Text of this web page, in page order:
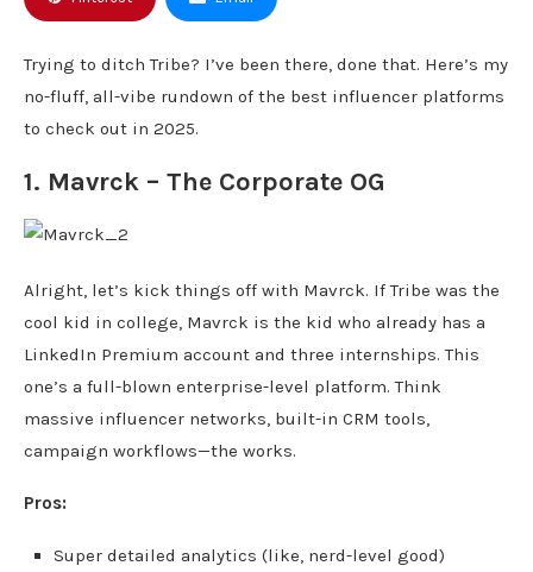
Trying to ditch Tribe? I’ve been there, done that. Here’s my
no-fluff, all-vibe rundown of the best influencer platforms
to check out in 2025.
1. Mavrck – The Corporate OG
Alright, let’s kick things off with Mavrck. If Tribe was the
cool kid in college, Mavrck is the kid who already has a
LinkedIn Premium account and three internships. This
one’s a full-blown enterprise-level platform. Think
massive influencer networks, built-in CRM tools,
campaign workflows—the works.
Pros:
Super detailed analytics (like, nerd-level good)